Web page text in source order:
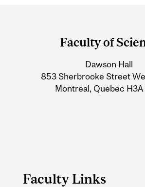
Information
Faculty of
Dawson Hall
853 Sherbrooke Street
Montreal, Quebec
Faculty Links